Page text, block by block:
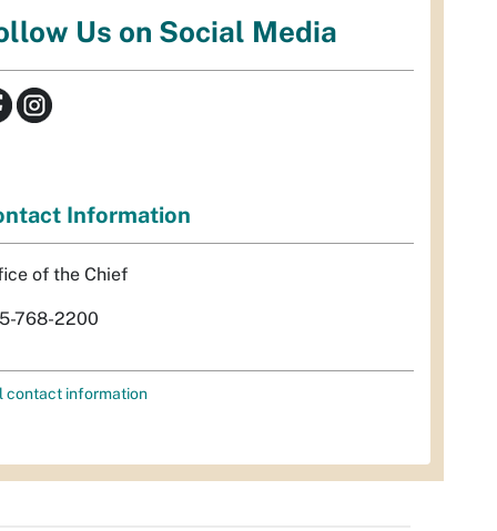
Us on Social Media
Information
of the Chief
768-2200
contact information